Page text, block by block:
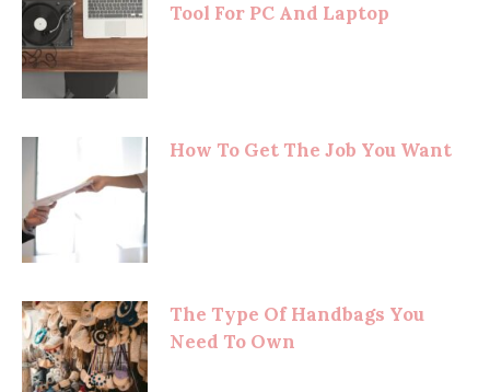
Tool For PC And Laptop
How To Get The Job You Want
The Type Of Handbags You
Need To Own